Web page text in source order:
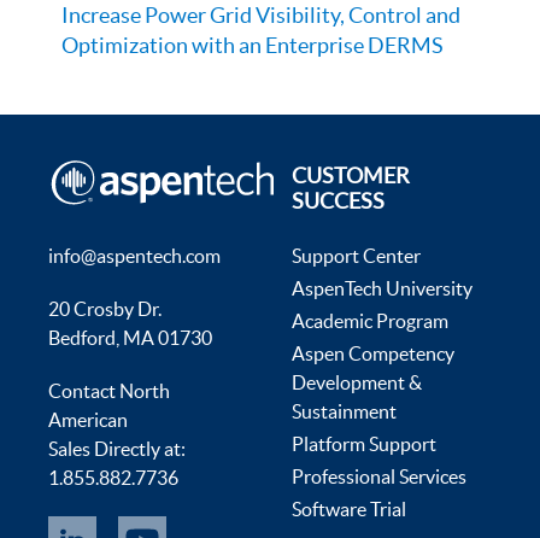
Increase Power Grid Visibility, Control and
Optimization with an Enterprise DERMS
info@aspentech.com
20 Crosby Dr.
Bedford, MA 01730
Contact North
American
Sales Directly at:
1.855.882.7736
CUSTOMER
SUCCESS
Support Center
AspenTech University
Academic Program
Aspen Competency
Development &
Sustainment
Platform Support
Professional Services
Software Trial